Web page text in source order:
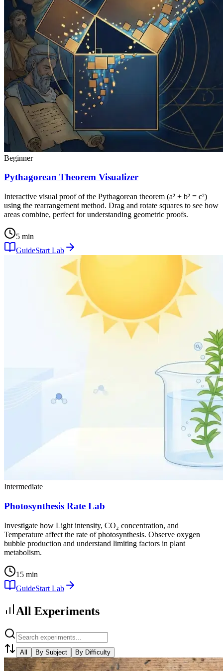
Beginner
Pythagorean Theorem Visualizer
Interactive visual proof of the Pythagorean theorem (a² + b² = c²)
using the rearrangement method. Drag and rotate squares to see how
areas combine, perfect for understanding geometric proofs.
5 min
GuideStart Lab
Intermediate
Photosynthesis Rate Lab
Investigate how Light intensity, CO₂ concentration, and
Temperature affect the rate of photosynthesis. Observe oxygen
bubble production and understand limiting factors in plant
metabolism.
15 min
GuideStart Lab
All Experiments
All By Subject By Difficulty